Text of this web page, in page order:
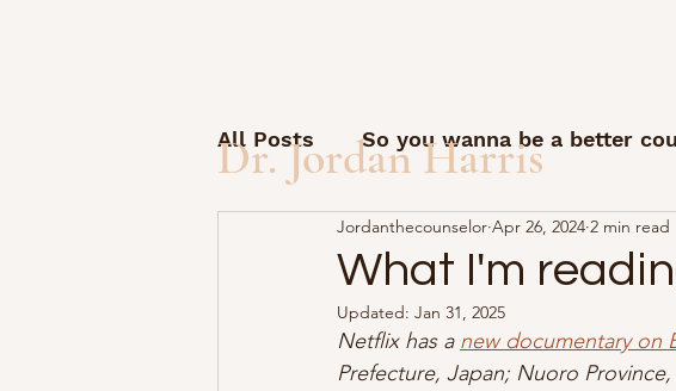
Dr. Jordan Harris
All Posts So you wanna be a better
Open Letter to Students What I'm
Guest posts and questions
What I'm
Jordanthecounselor Apr 26, 2024 2 min read
Updated: Jan 31, 2025
Netflix has a new documentary on
Prefecture, Japan; Nuoro